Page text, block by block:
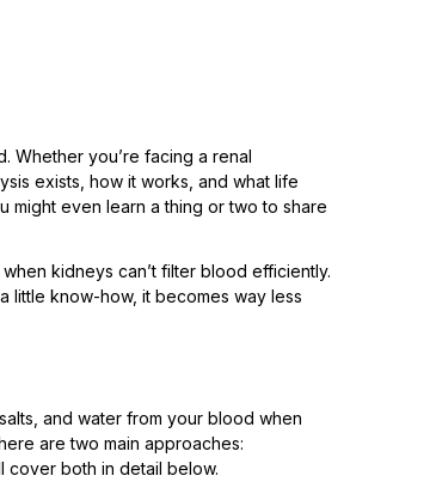
Whether you’re facing a renal
exists, how it works, and what life
might even learn a thing or two to share
kidneys can’t filter blood efficiently.
little know-how, it becomes way less
and water from your blood when
are two main approaches:
cover both in detail below.